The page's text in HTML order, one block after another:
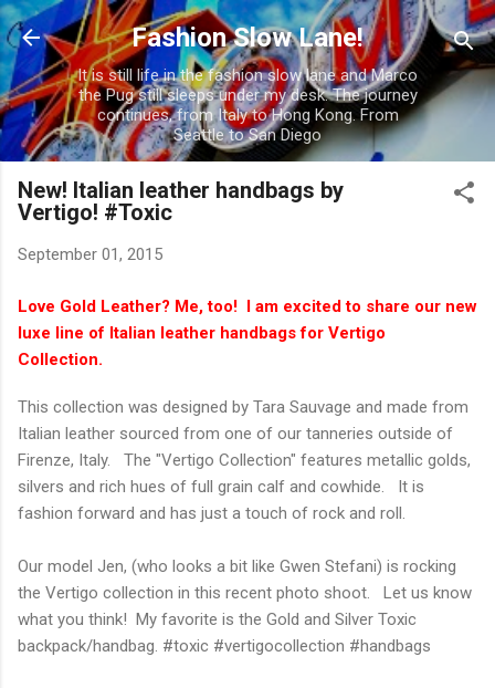
Skip to main content
Fashion Slow Lane!
It is still life in the fashion slow lane and Marco
the Pug still sleeps under my desk. The journey
continues, from Italy to Hong Kong. From
Seattle to San Diego
New! Italian leather handbags by
Vertigo! #Toxic
September 01, 2015
Love Gold Leather? Me, too! I am excited to share our new
luxe line of Italian leather handbags for Vertigo
Collection.
This collection was designed by Tara Sauvage and made from
Italian leather sourced from one of our tanneries outside of
Firenze, Italy. The "Vertigo Collection" features metallic golds,
silvers and rich hues of full grain calf and cowhide. It is
fashion forward and has just a touch of rock and roll.
Our model Jen, (who looks a bit like Gwen Stefani) is rocking
the Vertigo collection in this recent photo shoot. Let us know
what you think! My favorite is the Gold and Silver Toxic
backpack/handbag. #toxic #vertigocollection #handbags